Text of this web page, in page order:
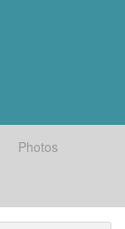
Photos